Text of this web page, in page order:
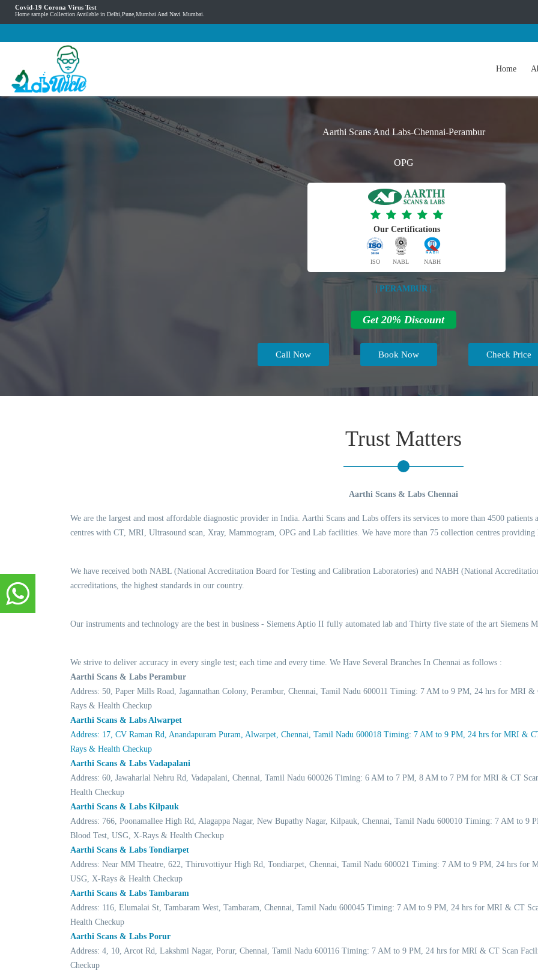
Covid-19 Corona Virus Test
Home sample Collection Available in Delhi,Pune,Mumbai And Navi Mumbai.
Home
Aarthi Scans And Labs-Chennai-Perambur
OPG
Our Certifications
ISO NABL NABH
| PERAMBUR |
Get 20% Discount
Call Now Book Now Check Price
Trust Matters
Aarthi Scans & Labs Chennai
We are the largest and most affordable diagnostic provider in India. Aarthi Scans and Labs offers its services to more than 4500
centres with CT, MRI, Ultrasound scan, Xray, Mammogram, OPG and Lab facilities. We have more than 75 collection centres providing
We have received both NABL (National Accreditation Board for Testing and Calibration Laboratories) and NABH (National
accreditations, the highest standards in our country.
Our instruments and technology are the best in business - Siemens Aptio II fully automated lab and Thirty five state of the art Siemens
We strive to deliver accuracy in every single test; each time and every time. We Have Several Branches In Chennai as follows :
Aarthi Scans & Labs Perambur
Address: 50, Paper Mills Road, Jagannathan Colony, Perambur, Chennai, Tamil Nadu 600011 Timing: 7 AM to 9 PM, 24 hrs for MRI
Rays & Health Checkup
Aarthi Scans & Labs Alwarpet
Address: 17, CV Raman Rd, Anandapuram Puram, Alwarpet, Chennai, Tamil Nadu 600018 Timing: 7 AM to 9 PM, 24 hrs for MRI &
Rays & Health Checkup
Aarthi Scans & Labs Vadapalani
Address: 60, Jawaharlal Nehru Rd, Vadapalani, Chennai, Tamil Nadu 600026 Timing: 6 AM to 7 PM, 8 AM to 7 PM for MRI & CT
Health Checkup
Aarthi Scans & Labs Kilpauk
Address: 766, Poonamallee High Rd, Alagappa Nagar, New Bupathy Nagar, Kilpauk, Chennai, Tamil Nadu 600010 Timing: 7 AM to
Blood Test, USG, X-Rays & Health Checkup
Aarthi Scans & Labs Tondiarpet
Address: Near MM Theatre, 622, Thiruvottiyur High Rd, Tondiarpet, Chennai, Tamil Nadu 600021 Timing: 7 AM to 9 PM, 24 hrs for
USG, X-Rays & Health Checkup
Aarthi Scans & Labs Tambaram
Address: 116, Elumalai St, Tambaram West, Tambaram, Chennai, Tamil Nadu 600045 Timing: 7 AM to 9 PM, 24 hrs for MRI & CT
Health Checkup
Aarthi Scans & Labs Porur
Address: 4, 10, Arcot Rd, Lakshmi Nagar, Porur, Chennai, Tamil Nadu 600116 Timing: 7 AM to 9 PM, 24 hrs for MRI & CT Scan
Checkup